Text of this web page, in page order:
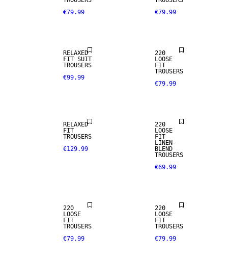
€79.99
€79.99
NEW
RELAXED
FIT SUIT
TROUSERS
€99.99
NEW
220
LOOSE
FIT
TROUSERS
€79.99
RELAXED
FIT
TROUSERS
€129.99
220
LOOSE
FIT
LINEN-
BLEND
TROUSERS
€69.99
220
LOOSE
FIT
TROUSERS
€79.99
STRETCH
220
LOOSE
FIT
TROUSERS
€79.99
STRETCH
NEW